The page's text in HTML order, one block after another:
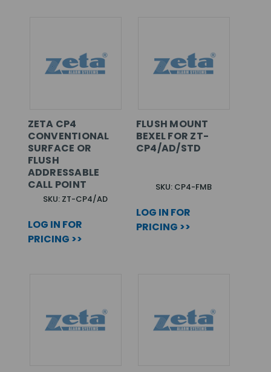
ZETA CP4
CONVENTIONAL
SURFACE OR
FLUSH
ADDRESSABLE
CALL POINT
SKU: ZT-CP4/AD
LOG IN FOR
PRICING >>
FLUSH MOUNT
BEXEL FOR ZT-
CP4/AD/STD
SKU: CP4-FMB
LOG IN FOR
PRICING >>